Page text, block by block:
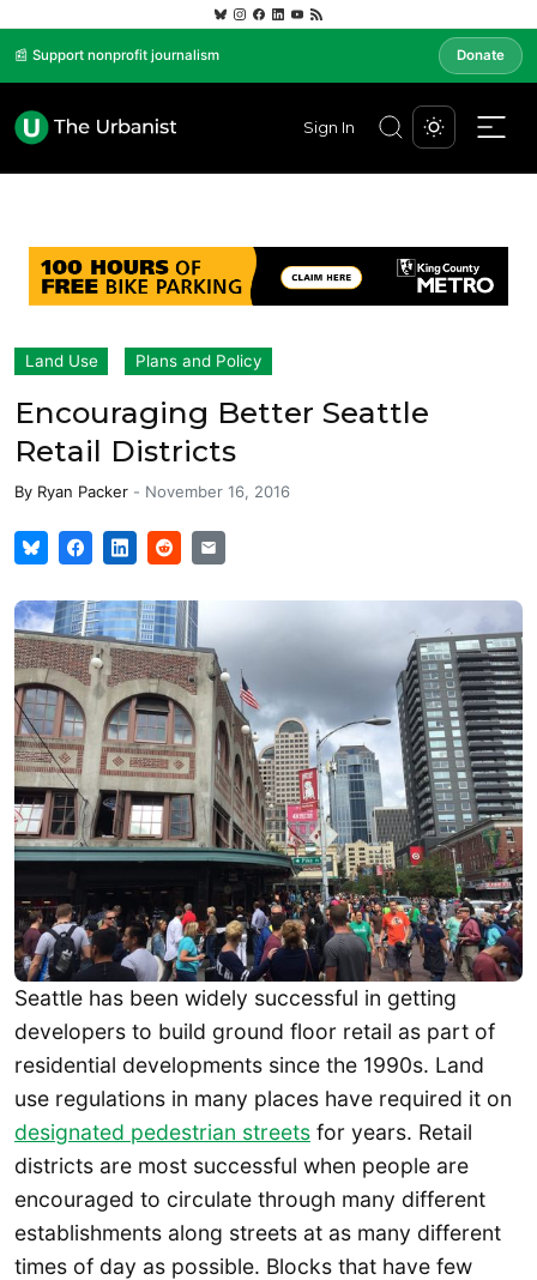
📰 Support nonprofit journalism Donate
Sign In
Land Use Plans and Policy
Encouraging Better Seattle
Retail Districts
By Ryan Packer - November 16, 2016
Seattle has been widely successful in getting
developers to build ground floor retail as part of
residential developments since the 1990s. Land
use regulations in many places have required it on
designated pedestrian streets for years. Retail
districts are most successful when people are
encouraged to circulate through many different
establishments along streets at as many different
times of day as possible. Blocks that have few